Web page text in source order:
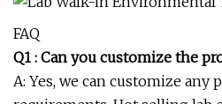
FAQ
Q1 : Can you customize the
A: Yes, we can customize any